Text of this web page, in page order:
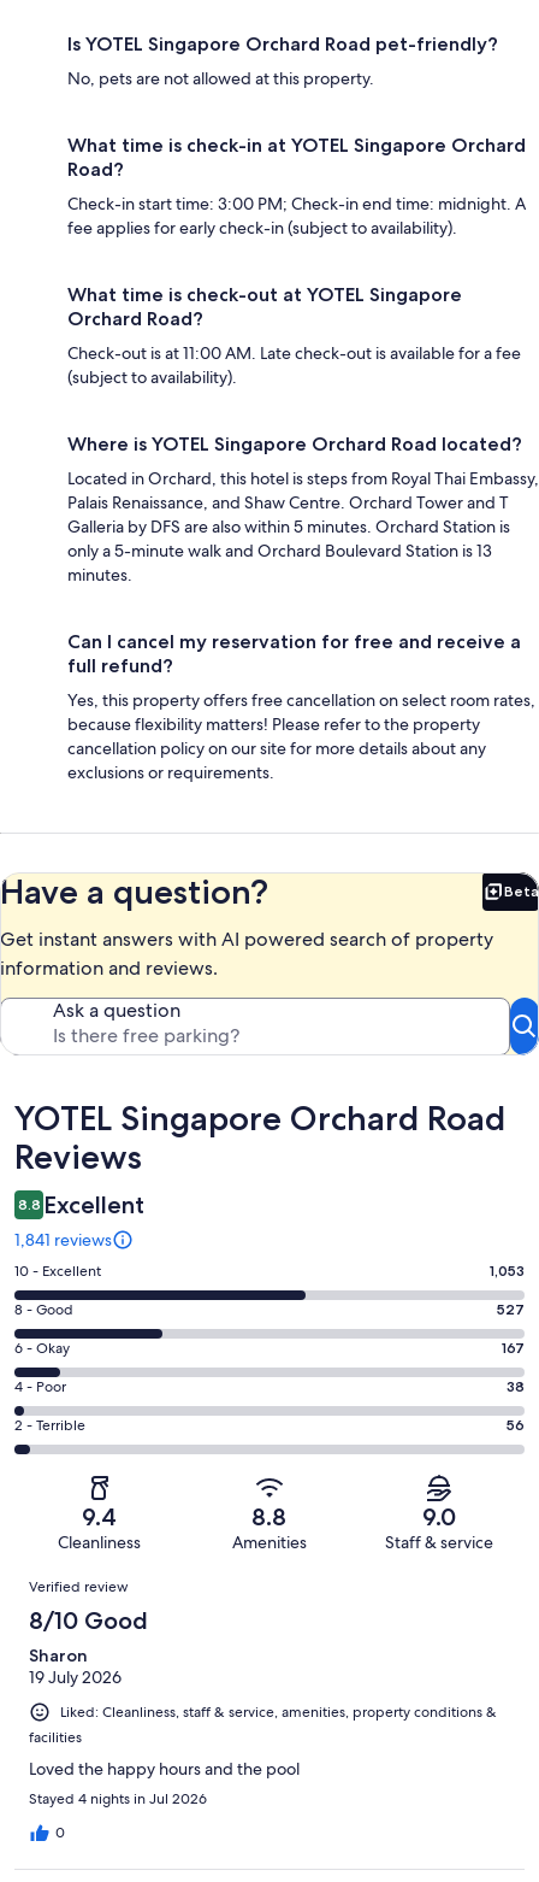
Is YOTEL Singapore Orchard Road pet-friendly?
No, pets are not allowed at this property.
What time is check-in at YOTEL Singapore Orchard
Road?
Check-in start time: 3:00 PM; Check-in end time: midnight. A
fee applies for early check-in (subject to availability).
What time is check-out at YOTEL Singapore
Orchard Road?
Check-out is at 11:00 AM. Late check-out is available for a fee
(subject to availability).
Where is YOTEL Singapore Orchard Road located?
Located in Orchard, this hotel is steps from Royal Thai Embassy,
Palais Renaissance, and Shaw Centre. Orchard Tower and T
Galleria by DFS are also within 5 minutes. Orchard Station is
only a 5-minute walk and Orchard Boulevard Station is 13
minutes.
Can I cancel my reservation for free and receive a
full refund?
Yes, this property offers free cancellation on select room rates,
because flexibility matters! Please refer to the property
cancellation policy on our site for more details about any
exclusions or requirements.
Have a question? Beta
Get instant answers with AI powered search of property
information and reviews.
Ask a question
Reviews
YOTEL Singapore Orchard Road
Reviews
8.8 Excellent
1,841 reviews
Rating
10
-
Excellent.
1053
out
of
1841
10 - Excellent 1,053
Rating
8
-
Good.
527
out
8 - Good 527
Rating
6
-
Okay.
167
reviews
6 - Okay 167
Rating
4
-
reviews
4 - Poor 38
Rating
2
of
reviews
2 - Terrible 56
9.4
Cleanliness
8.8
Amenities
9.0
Staff & service
Reviews
Verified review
8/10 Good
Sharon
19 July 2026
Liked: Cleanliness, staff & service, amenities, property conditions &
facilities
Loved the happy hours and the pool
Stayed 4 nights in Jul 2026
0